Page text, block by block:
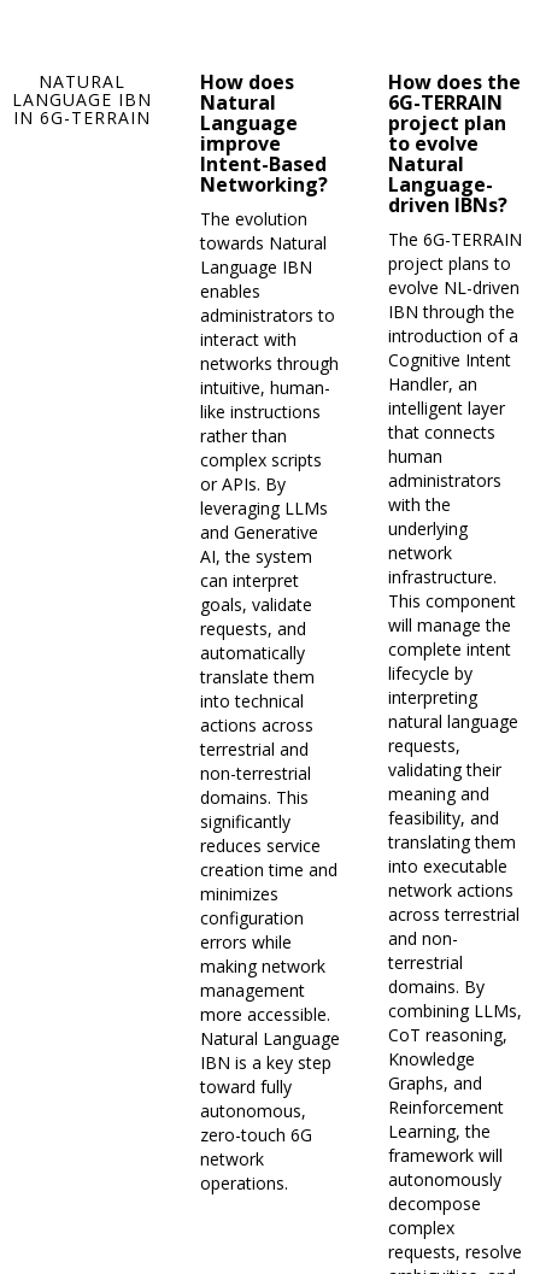
NATURAL
LANGUAGE IBN
IN 6G-TERRAIN
How does
Natural
Language
improve
Intent-Based
Networking?
The evolution
towards Natural
Language IBN
enables
administrators to
interact with
networks through
intuitive, human-
like instructions
rather than
complex scripts
or APIs. By
leveraging LLMs
and Generative
AI, the system
can interpret
goals, validate
requests, and
automatically
translate them
into technical
actions across
terrestrial and
non-terrestrial
domains. This
significantly
reduces service
creation time and
minimizes
configuration
errors while
making network
management
more accessible.
Natural Language
IBN is a key step
toward fully
autonomous,
zero-touch 6G
network
operations.
How does the
6G-TERRAIN
project plan
to evolve
Natural
Language-
driven IBNs?
The 6G-TERRAIN
project plans to
evolve NL-driven
IBN through the
introduction of a
Cognitive Intent
Handler, an
intelligent layer
that connects
human
administrators
with the
underlying
network
infrastructure.
This component
will manage the
complete intent
lifecycle by
interpreting
natural language
requests,
validating their
meaning and
feasibility, and
translating them
into executable
network actions
across terrestrial
and non-
terrestrial
domains. By
combining LLMs,
CoT reasoning,
Knowledge
Graphs, and
Reinforcement
Learning, the
framework will
autonomously
decompose
complex
requests, resolve